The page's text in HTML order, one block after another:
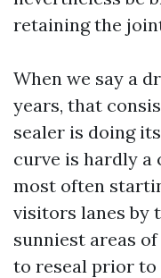
retaining the
When we say a
years, that
sealer is doing
curve is hardly a
most often
visitors lanes by
sunniest areas
to reseal prior to